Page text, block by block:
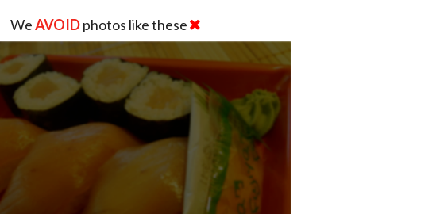
WeAVOIDphotos like these